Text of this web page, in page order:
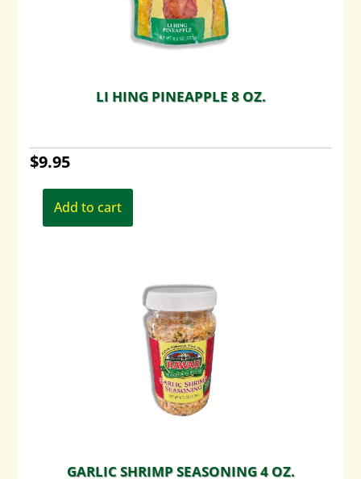
LI HING PINEAPPLE 8 OZ.
$9.95
Add to cart
GARLIC SHRIMP SEASONING 4 OZ.